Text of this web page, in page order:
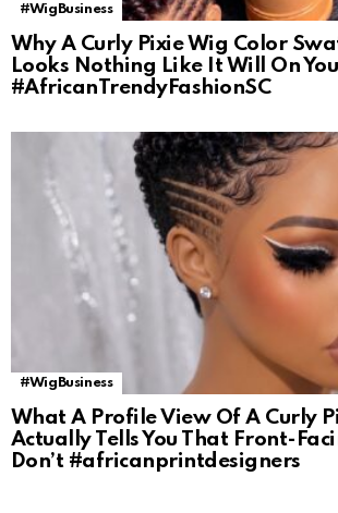
#WigBusiness
Why A Curly Pixie Wig Color
Looks Nothing Like It Will On
#AfricanTrendyFashionSC
#WigBusiness
What A Profile View Of A Curly
Actually Tells You That Front-
Don’t #africanprintdesigners